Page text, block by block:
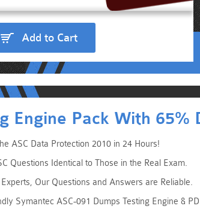
Add to Cart
Engine Pack With 65%
ASC Data Protection 2010 in 24 Hours!
Questions Identical to Those in the Real Exam.
Our Questions and Answers are Reliable.
Symantec ASC-091 Dumps Testing Engine &